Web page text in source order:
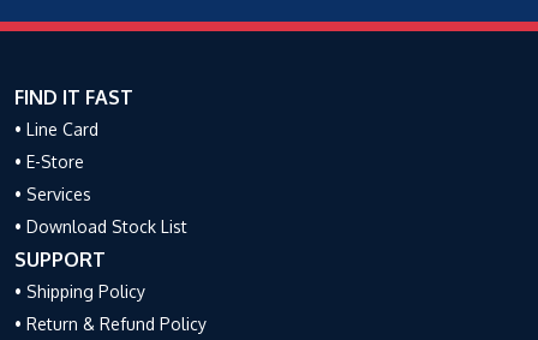
FIND IT FAST
• Line Card
• E-Store
• Services
• Download Stock List
SUPPORT
• Shipping Policy
• Return & Refund Policy